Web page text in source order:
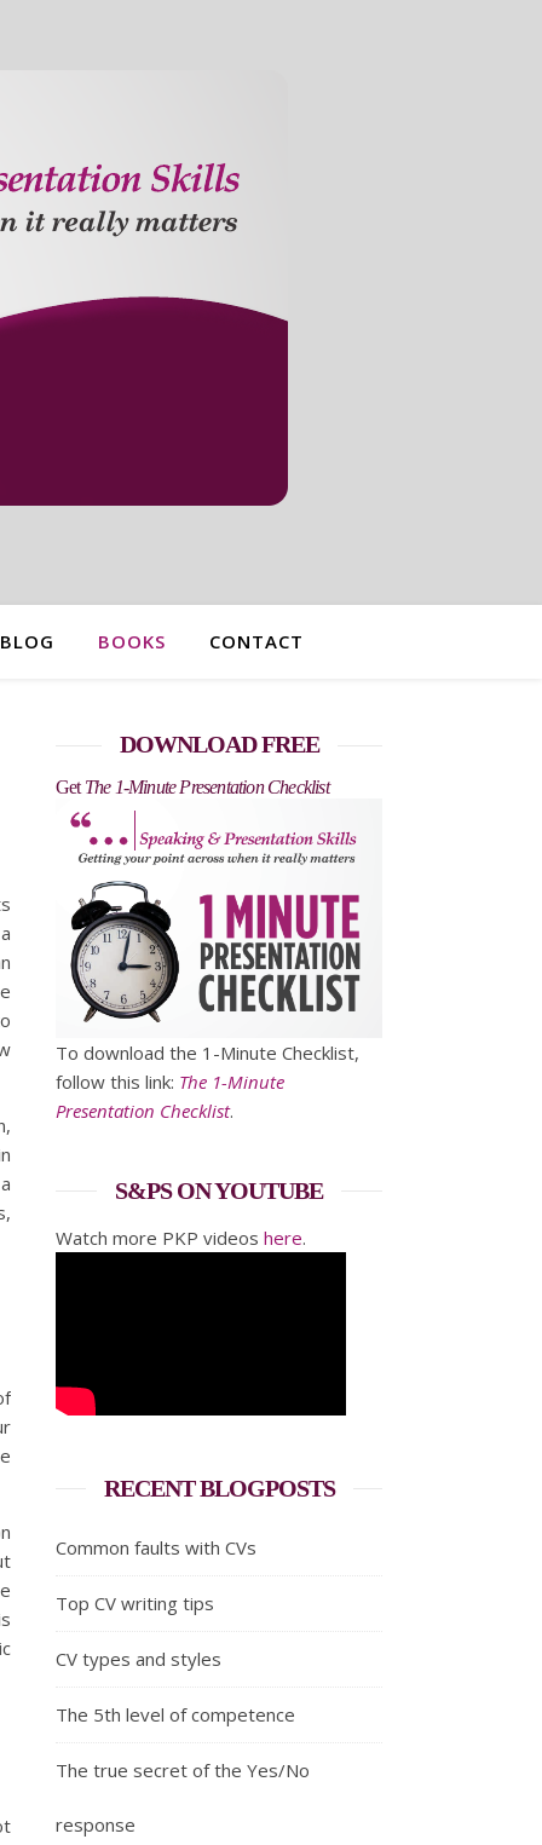
BLOG BOOKS CONTACT
DOWNLOAD FREE
Get The 1-Minute Presentation Checklist
To download the 1-Minute Checklist,
follow this link: The 1-Minute
Presentation Checklist.
S&PS ON YOUTUBE
Watch more PKP videos here.
RECENT BLOGPOSTS
Common faults with CVs
Top CV writing tips
CV types and styles
The 5th level of competence
The true secret of the Yes/No
response